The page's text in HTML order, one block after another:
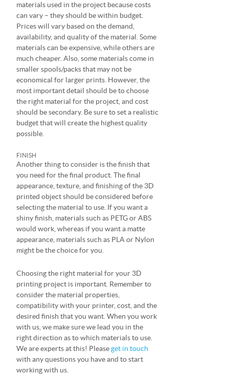
materials used in the project because costs
can vary – they should be within budget.
Prices will vary based on the demand,
availability, and quality of the material. Some
materials can be expensive, while others are
much cheaper. Also, some materials come in
smaller spools/packs that may not be
economical for larger prints. However, the
most important detail should be to choose
the right material for the project, and cost
should be secondary. Be sure to set a realistic
budget that will create the highest quality
possible.
FINISH
Another thing to consider is the finish that
you need for the final product. The final
appearance, texture, and finishing of the 3D
printed object should be considered before
selecting the material to use. If you want a
shiny finish, materials such as PETG or ABS
would work, whereas if you want a matte
appearance, materials such as PLA or Nylon
might be the choice for you.
Choosing the right material for your 3D
printing project is important. Remember to
consider the material properties,
compatibility with your printer, cost, and the
desired finish that you want. When you work
with us, we make sure we lead you in the
right direction as to which materials to use.
We are experts at this! Pleaseget in touch
with any questions you have and to start
working with us.